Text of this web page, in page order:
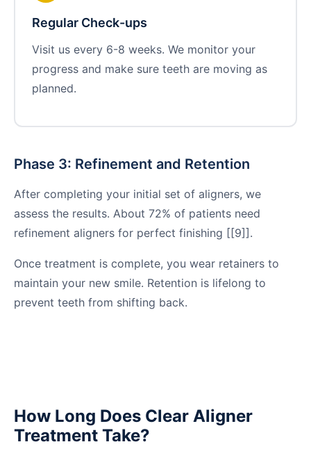
Regular Check-ups
Visit us every 6-8 weeks. We monitor your
progress and make sure teeth are moving as
planned.
Phase 3: Refinement and Retention
After completing your initial set of aligners, we
assess the results. About 72% of patients need
refinement aligners for perfect finishing [[9]].
Once treatment is complete, you wear retainers to
maintain your new smile. Retention is lifelong to
prevent teeth from shifting back.
How Long Does Clear Aligner
Treatment Take?